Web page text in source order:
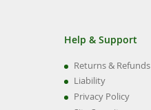
Help & Support
Returns & Refunds
Liability
Privacy Policy